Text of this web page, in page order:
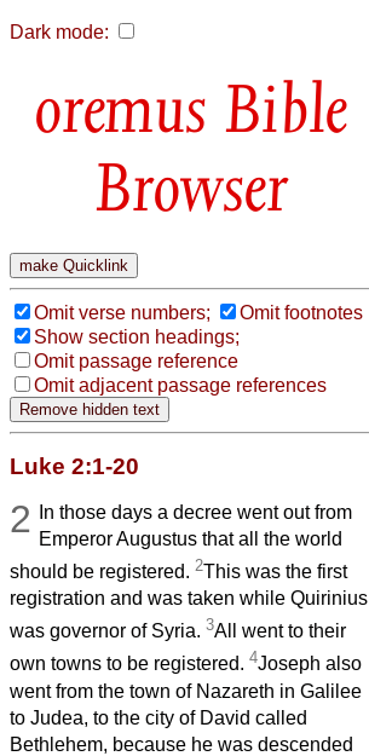
Dark mode:
Bible
Browser
Omit verse numbers;
Omit footnotes
Show section headings;
Omit passage reference
Omit adjacent passage references
Luke 2:1-20
2
In those days a decree went out from
Emperor Augustus that all the world
should be registered. 2This was the first
registration and was taken while Quirinius
was governor of Syria. 3All went to their
own towns to be registered. 4Joseph also
went from the town of Nazareth in Galilee
to Judea, to the city of David called
Bethlehem, because he was descended